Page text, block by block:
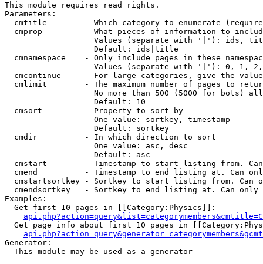
This module requires read rights.
Parameters:
cmtitle        - Which category to enumerate
cmprop         - What pieces of information to
Values (separate with '|'): ids,
                   Default: ids|title
cmnamespace    - Only include pages in these
Values (separate with '|'): 0, 1,
cmcontinue     - For large categories, give the
cmlimit        - The maximum number of pages to
No more than 500 (5000 for bots)
                   Default: 10
  cmsort         - Property to sort by
                   One value: sortkey, timestamp
                   Default: sortkey
  cmdir          - In which direction to sort
                   One value: asc, desc
                   Default: asc
cmstart        - Timestamp to start listing from.
cmend          - Timestamp to end listing at. Can
cmstartsortkey - Sortkey to start listing from. Can
cmendsortkey   - Sortkey to end listing at. Can only
Examples:
  Get first 10 pages in [[Category:Physics]]:
Get page info about first 10 pages in
Generator:
  This module may be used as a generator